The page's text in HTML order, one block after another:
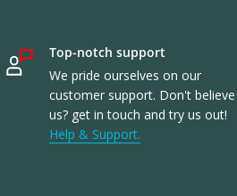
Top-notch support
We pride ourselves on our
customer support. Don't believe
us? get in touch and try us out!
Help & Support.